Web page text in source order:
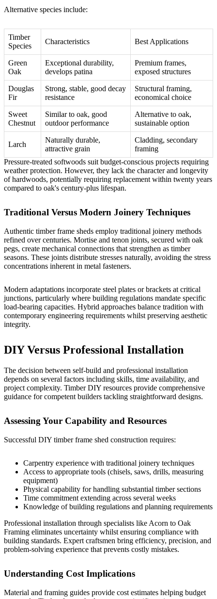
Alternative species include:
Timber
Species
Characteristics Best Applications
Green
Oak
Exceptional durability,
develops patina
Premium frames,
exposed structures
Douglas
Fir
Strong, stable, good decay
resistance
Structural framing,
economical choice
Sweet
Chestnut
Similar to oak, good
outdoor performance
Alternative to oak,
sustainable option
Larch
Naturally durable,
attractive grain
Cladding, secondary
framing
Pressure-treated softwoods suit budget-conscious projects requiring
weather protection. However, they lack the character and longevity
of hardwoods, potentially requiring replacement within twenty years
compared to oak's century-plus lifespan.
Traditional Versus Modern Joinery Techniques
Authentic timber frame sheds employ traditional joinery methods
refined over centuries. Mortise and tenon joints, secured with oak
pegs, create mechanical connections that strengthen as timber
seasons. These joints distribute stresses naturally, avoiding the stress
concentrations inherent in metal fasteners.
Modern adaptations incorporate steel plates or brackets at critical
junctions, particularly where building regulations mandate specific
load-bearing capacities. Hybrid approaches balance tradition with
contemporary engineering requirements whilst preserving aesthetic
integrity.
DIY Versus Professional Installation
The decision between self-build and professional installation
depends on several factors including skills, time availability, and
project complexity. Timber DIY resources provide comprehensive
guidance for competent builders tackling straightforward designs.
Assessing Your Capability and Resources
Successful DIY timber frame shed construction requires:
Carpentry experience with traditional joinery techniques
Access to appropriate tools (chisels, saws, drills, measuring
equipment)
Physical capability for handling substantial timber sections
Time commitment extending across several weeks
Knowledge of building regulations and planning requirements
Professional installation through specialists like Acorn to Oak
Framing eliminates uncertainty whilst ensuring compliance with
building standards. Expert craftsmen bring efficiency, precision, and
problem-solving experience that prevents costly mistakes.
Understanding Cost Implications
Material and framing guides provide cost estimates helping budget